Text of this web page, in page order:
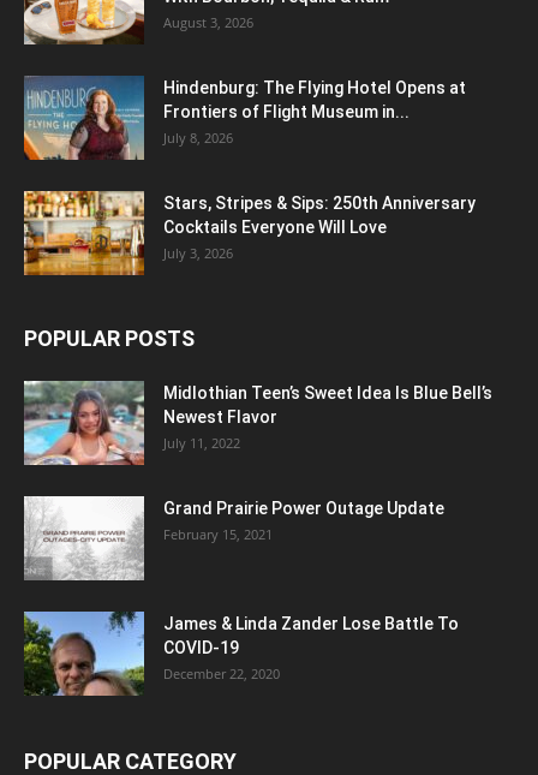
August 3, 2026
Hindenburg: The Flying Hotel Opens at
Frontiers of Flight Museum in...
July 8, 2026
Stars, Stripes & Sips: 250th Anniversary
Cocktails Everyone Will Love
July 3, 2026
POPULAR POSTS
Midlothian Teen’s Sweet Idea Is Blue Bell’s
Newest Flavor
July 11, 2022
Grand Prairie Power Outage Update
February 15, 2021
James & Linda Zander Lose Battle To
COVID-19
December 22, 2020
POPULAR CATEGORY